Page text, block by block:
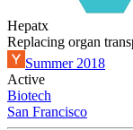
Hepatx
Replacing organ
Summer 2018
Active
Biotech
San Francisco